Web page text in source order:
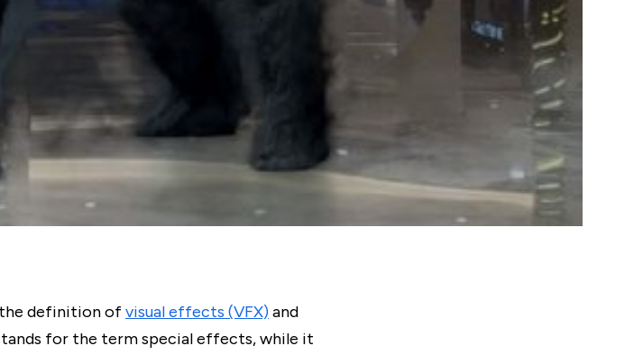
the definition ofvisual effects (VFX)and
for the term special effects, while it